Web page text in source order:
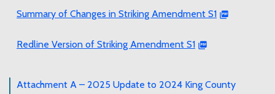
Summary of Changes in Striking Amendment S1
Redline Version of Striking Amendment S1
Attachment A – 2025 Update to 2024 King County